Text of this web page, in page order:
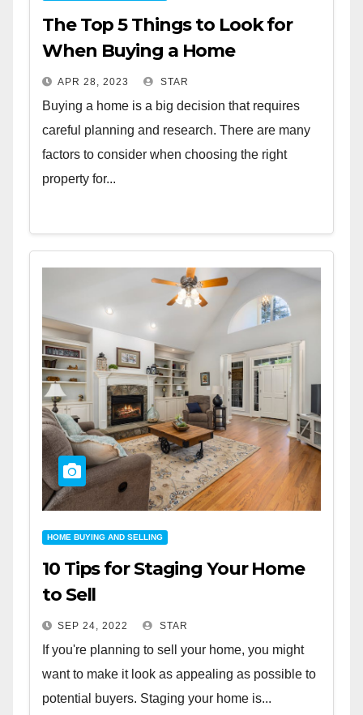
The Top 5 Things to Look for
When Buying a Home
APR 28, 2023 STAR
Buying a home is a big decision that requires
careful planning and research. There are many
factors to consider when choosing the right
property for...
HOME BUYING AND SELLING
10 Tips for Staging Your Home
to Sell
SEP 24, 2022 STAR
If you're planning to sell your home, you might
want to make it look as appealing as possible to
potential buyers. Staging your home is...